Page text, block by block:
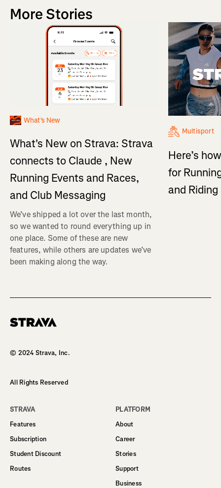
More Stories
What's New
What's New on Strava: Strava
connects to Claude , New
Running Events and Races,
and Club Messaging
We’ve shipped a lot over the last month,
so we wanted to round everything up in
one place. Some of these are new
features, while others are updates we’ve
been making along the way.
Multisport
Here’s
for
and
© 2024 Strava, Inc.
All Rights Reserved
STRAVA
Features
Subscription
Student Discount
Routes
PLATFORM
About
Career
Stories
Support
Business